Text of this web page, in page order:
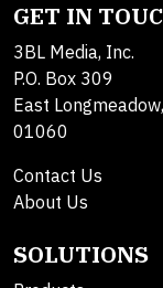
GET IN
3BL Media, Inc.
P.O. Box 309
East
01060
Contact Us
About Us
SOLUTIONS